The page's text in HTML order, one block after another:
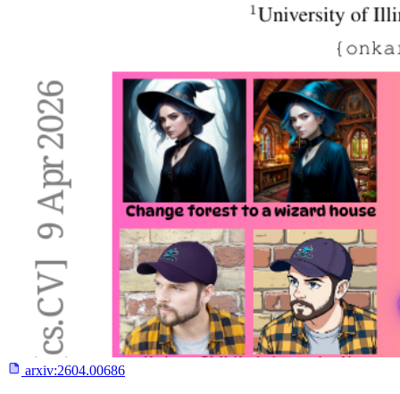
arxiv:2604.00686